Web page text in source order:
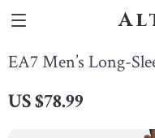
EA7 Men’s Long-
US $78.99